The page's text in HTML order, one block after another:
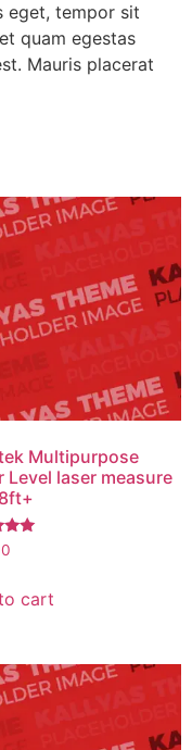
eget, tempor sit
quam egestas
Mauris placerat
Multipurpose
Level laser measure
cart